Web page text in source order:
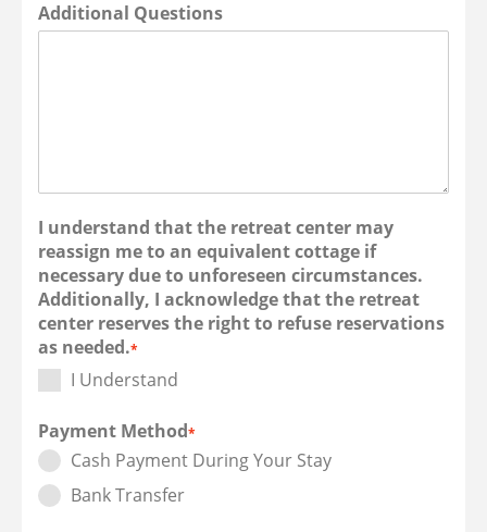
Additional Questions
I understand that the retreat center may
reassign me to an equivalent cottage if
necessary due to unforeseen circumstances.
Additionally, I acknowledge that the retreat
center reserves the right to refuse reservations
as needed.*
I Understand
Payment Method*
Cash Payment During Your Stay
Bank Transfer